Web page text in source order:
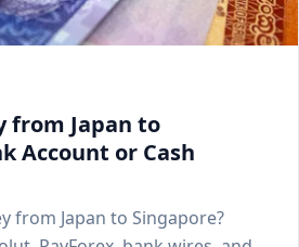
from Japan to
Account or Cash
from Japan to Singapore?